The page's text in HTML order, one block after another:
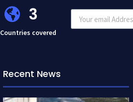
3
Countries covered
Recent News